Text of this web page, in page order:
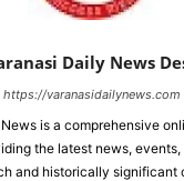
Daily News
https://varanasidailynews.com
is a comprehensive
the latest news, events,
and historically significant